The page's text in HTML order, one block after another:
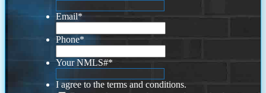
Email*
Phone*
Your NMLS#*
I agree to the terms and conditions.